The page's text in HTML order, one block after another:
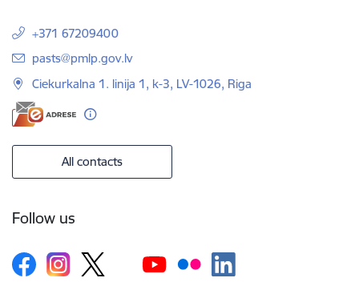
+371 67209400
E-mail:
pasts@pmlp.gov.lv
Ciekurkalna 1. linija 1, k-3, LV-1026, Riga
All contacts
Follow us